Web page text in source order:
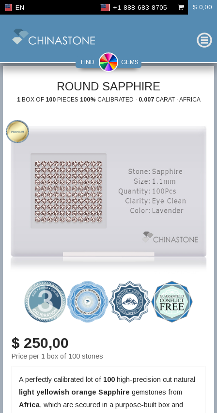
EN +1-888-683-8705 $ 0,00
FIND GEMS
ROUND SAPPHIRE
1BOX OF 100PIECES 100% CALIBRATED · 0.007CARAT · AFRICA
$ 250,00
Price per 1 box of 100 stones
A perfectly calibrated lot of 100 high-precision cut natural
light yellowish orange Sapphire gemstones from
Africa, which are secured in a purpose-built box and